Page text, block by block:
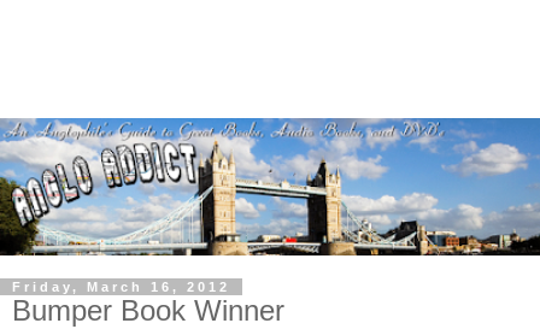
Friday, March 16, 2012
Bumper Book Winner